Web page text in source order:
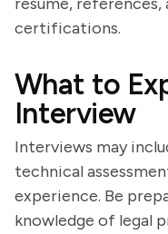
certifications.
What to
Interview
Interviews may
technical
experience. Be
knowledge of legal